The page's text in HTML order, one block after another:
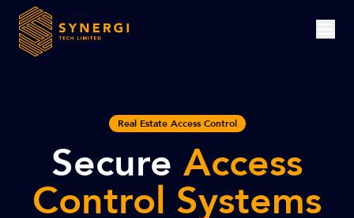
Real Estate Access Control
Secure Access
Control Systems